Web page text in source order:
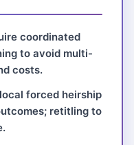
coordinated
to avoid multi-
costs.
forced heirship
retitling to